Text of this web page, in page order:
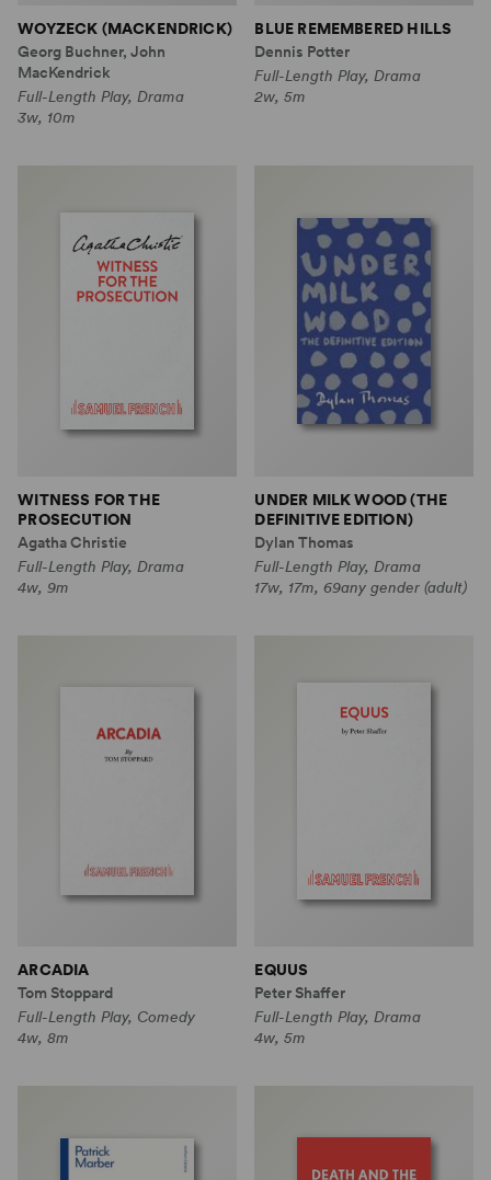
WOYZECK (MACKENDRICK)
Georg Buchner, John
MacKendrick
Full-Length Play, Drama
3w, 10m
BLUE REMEMBERED HILLS
Dennis Potter
Full-Length Play, Drama
2w, 5m
WITNESS FOR THE
PROSECUTION
Agatha Christie
Full-Length Play, Drama
4w, 9m
UNDER MILK WOOD (THE
DEFINITIVE EDITION)
Dylan Thomas
Full-Length Play, Drama
17w, 17m, 69any gender (adult)
ARCADIA
Tom Stoppard
Full-Length Play, Comedy
4w, 8m
EQUUS
Peter Shaffer
Full-Length Play, Drama
4w, 5m